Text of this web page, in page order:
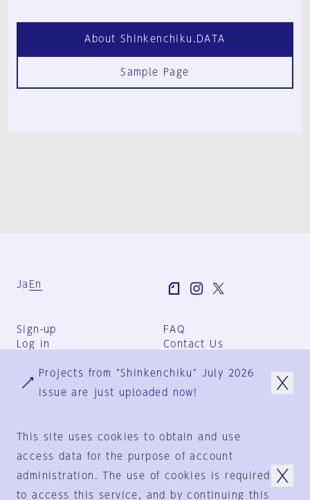
About Shinkenchiku.DATA
Sample Page
Ja En
Sign-up
Log in
FAQ
Contact Us
Group Terms
Privacy Policy
© 1925-2024 by
Projects from "Shinkenchiku" July 2026
issue are just uploaded now!
This site uses cookies to obtain and use
access data for the purpose of account
administration. The use of cookies is required
to access this service, and by continuing this